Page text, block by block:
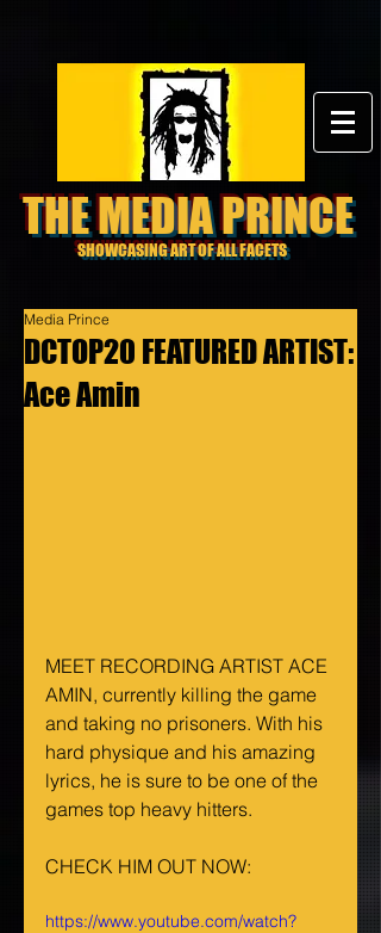
THE MEDIA PRINCE
SHOWCASING ART OF ALL FACETS
DCTOP20 FEATURED ARTIST:
Ace Amin
Media Prince
MEET RECORDING ARTIST ACE
AMIN, currently killing the game
and taking no prisoners. With his
hard physique and his amazing
lyrics, he is sure to be one of the
games top heavy hitters.
CHECK HIM OUT NOW:
https://www.youtube.com/watch?